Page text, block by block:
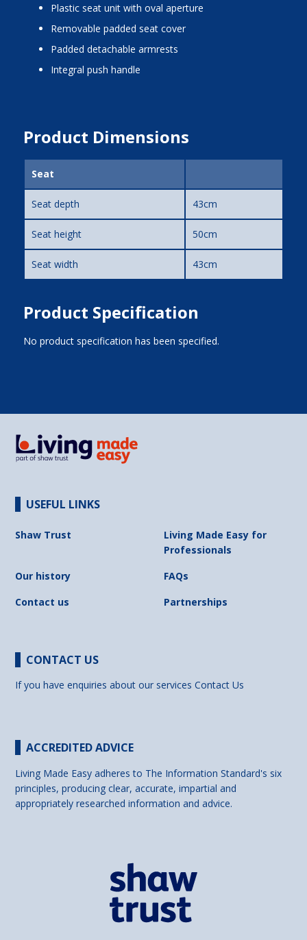
plastic seat unit with oval aperture
removable padded seat cover
padded detachable armrests
integral push handle
Product Dimensions
Seat
Seat depth 43cm
Seat height 50cm
Seat width 43cm
Product Specification
No product specification has been specified.
USEFUL LINKS
Shaw Trust
Living Made Easy for
Professionals
Our history
FAQs
Contact us
Partnerships
CONTACT US
If you have enquiries about our servicesContact Us
ACCREDITED ADVICE
Living Made Easy adheres to The Information Standard's six
principles, producing clear, accurate, impartial and
appropriately researched information and advice.